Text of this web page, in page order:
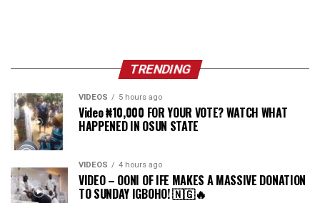
TRENDING
VIDEOS 5 hours ago
Video ₦10,000 FOR YOUR VOTE? WATCH WHAT
HAPPENED IN OSUN STATE
VIDEOS 4 hours ago
VIDEO – OONI OF IFE MAKES A MASSIVE DONATION
TO SUNDAY IGBOHO! 🇳🇬🔥